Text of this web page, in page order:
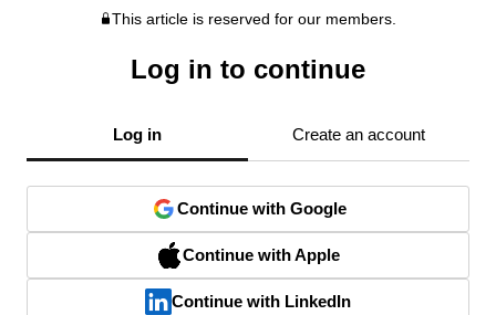
This article is reserved for our members.
Log in to continue
Log in Create an account
Continue with Google
Continue with Apple
Continue with LinkedIn